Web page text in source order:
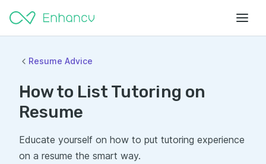
Resume Advice
How to List Tutoring on
Resume
Educate yourself on how to put tutoring experience
on a resume the smart way.